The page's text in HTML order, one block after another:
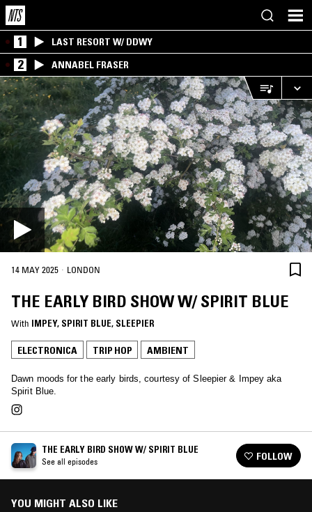
1 LAST RESORT W/ DDWY
2 ANNABEL FRASER
14 MAY 2025 · LONDON
THE EARLY BIRD SHOW W/ SPIRIT BLUE
With IMPEY, SPIRIT BLUE, SLEEPIER
ELECTRONICA TRIP HOP AMBIENT
Dawn moods for the early birds, courtesy of Sleepier & Impey aka
Spirit Blue.
THE EARLY BIRD SHOW W/ SPIRIT BLUE
See all episodes FOLLOW
YOU MIGHT ALSO LIKE